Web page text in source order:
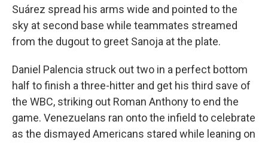
Suárez spread his arms wide and pointed to the
sky at second base while teammates streamed
from the dugout to greet Sanoja at the plate.
Daniel Palencia struck out two in a perfect bottom
half to finish a three-hitter and get his third save of
the WBC, striking out Roman Anthony to end the
game. Venezuelans ran onto the infield to celebrate
as the dismayed Americans stared while leaning on